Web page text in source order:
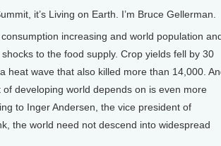
it’s Living on Earth. I’m Bruce Gellerman.
increasing and world population
to the food supply. Crop yields fell by 30
heat wave that also killed more than 14,000.
developing world depends on is even more
to Inger Andersen, the vice president of
the world need not descend into widespread